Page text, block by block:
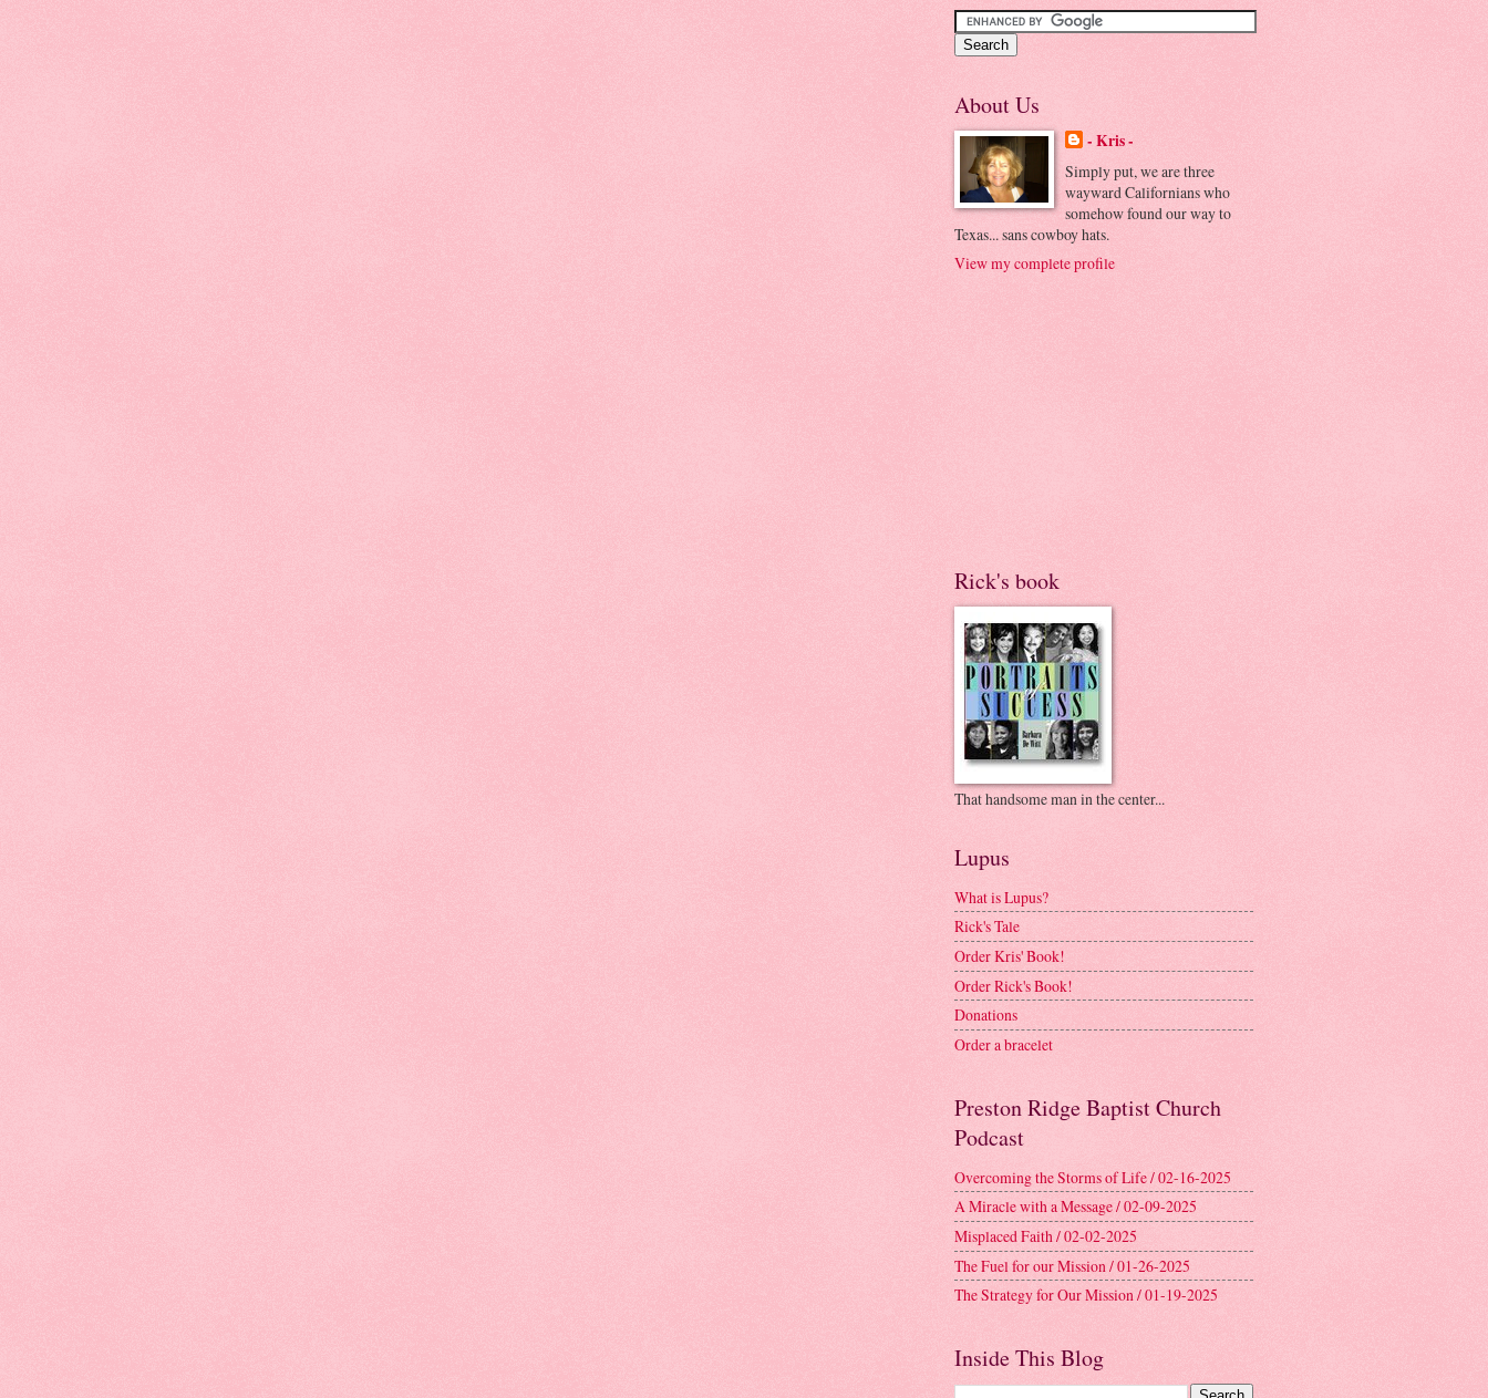
About Us
- Kris -
Simply put, we are three
wayward Californians who
somehow found our way to
Texas... sans cowboy hats.
View my complete profile
Rick's book
That handsome man in the center...
Lupus
What is Lupus?
Rick's Tale
Order Kris' Book!
Order Rick's Book!
Donations
Order a bracelet
Preston Ridge Baptist Church
Podcast
Overcoming the Storms of Life / 02-16-2025
A Miracle with a Message / 02-09-2025
Misplaced Faith / 02-02-2025
The Fuel for our Mission / 01-26-2025
The Strategy for Our Mission / 01-19-2025
Inside This Blog